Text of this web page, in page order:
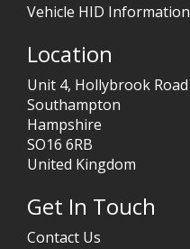
Vehicle HID Information
Location
Unit 4, Hollybrook Road
Southampton
Hampshire
SO16 6RB
United Kingdom
Get In Touch
Contact Us